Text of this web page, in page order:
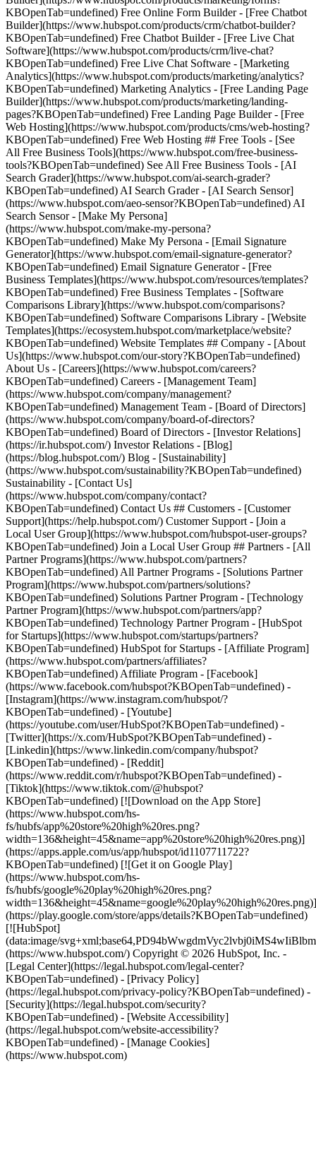
KBOpenTab=undefined) Free Online Form Builder - [Free Chatbot
Builder](https://www.hubspot.com/products/crm/chatbot-builder?
KBOpenTab=undefined) Free Chatbot Builder - [Free Live Chat
Software](https://www.hubspot.com/products/crm/live-chat?
KBOpenTab=undefined) Free Live Chat Software - [Marketing
Analytics](https://www.hubspot.com/products/marketing/analytics?
KBOpenTab=undefined) Marketing Analytics - [Free Landing Page
Builder](https://www.hubspot.com/products/marketing/landing-
pages?KBOpenTab=undefined) Free Landing Page Builder - [Free
Web Hosting](https://www.hubspot.com/products/cms/web-hosting?
KBOpenTab=undefined) Free Web Hosting ## Free Tools - [See
All Free Business Tools](https://www.hubspot.com/free-business-
tools?KBOpenTab=undefined) See All Free Business Tools - [AI
Search Grader](https://www.hubspot.com/ai-search-grader?
KBOpenTab=undefined) AI Search Grader - [AI Search Sensor]
(https://www.hubspot.com/aeo-sensor?KBOpenTab=undefined) AI
Search Sensor - [Make My Persona]
(https://www.hubspot.com/make-my-persona?
KBOpenTab=undefined) Make My Persona - [Email Signature
Generator](https://www.hubspot.com/email-signature-generator?
KBOpenTab=undefined) Email Signature Generator - [Free
Business Templates](https://www.hubspot.com/resources/templates?
KBOpenTab=undefined) Free Business Templates - [Software
Comparisons Library](https://www.hubspot.com/comparisons?
KBOpenTab=undefined) Software Comparisons Library - [Website
Templates](https://ecosystem.hubspot.com/marketplace/website?
KBOpenTab=undefined) Website Templates ## Company - [About
Us](https://www.hubspot.com/our-story?KBOpenTab=undefined)
About Us - [Careers](https://www.hubspot.com/careers?
KBOpenTab=undefined) Careers - [Management Team]
(https://www.hubspot.com/company/management?
KBOpenTab=undefined) Management Team - [Board of Directors]
(https://www.hubspot.com/company/board-of-directors?
KBOpenTab=undefined) Board of Directors - [Investor Relations]
(https://ir.hubspot.com/) Investor Relations - [Blog]
(https://blog.hubspot.com/) Blog - [Sustainability]
(https://www.hubspot.com/sustainability?KBOpenTab=undefined)
Sustainability - [Contact Us]
(https://www.hubspot.com/company/contact?
KBOpenTab=undefined) Contact Us ## Customers - [Customer
Support](https://help.hubspot.com/) Customer Support - [Join a
Local User Group](https://www.hubspot.com/hubspot-user-groups?
KBOpenTab=undefined) Join a Local User Group ## Partners - [All
Partner Programs](https://www.hubspot.com/partners?
KBOpenTab=undefined) All Partner Programs - [Solutions Partner
Program](https://www.hubspot.com/partners/solutions?
KBOpenTab=undefined) Solutions Partner Program - [Technology
Partner Program](https://www.hubspot.com/partners/app?
KBOpenTab=undefined) Technology Partner Program - [HubSpot
for Startups](https://www.hubspot.com/startups/partners?
KBOpenTab=undefined) HubSpot for Startups - [Affiliate Program]
(https://www.hubspot.com/partners/affiliates?
KBOpenTab=undefined) Affiliate Program - [Facebook]
(https://www.facebook.com/hubspot?KBOpenTab=undefined) -
[Instagram](https://www.instagram.com/hubspot/?
KBOpenTab=undefined) - [Youtube]
(https://youtube.com/user/HubSpot?KBOpenTab=undefined) -
[Twitter](https://x.com/HubSpot?KBOpenTab=undefined) -
[Linkedin](https://www.linkedin.com/company/hubspot?
KBOpenTab=undefined) - [Reddit]
(https://www.reddit.com/r/hubspot?KBOpenTab=undefined) -
[Tiktok](https://www.tiktok.com/@hubspot?
KBOpenTab=undefined) [![Download on the App Store]
(https://www.hubspot.com/hs-
fs/hubfs/app%20store%20high%20res.png?
width=136&height=45&name=app%20store%20high%20res.png)]
(https://apps.apple.com/us/app/hubspot/id1107711722?
KBOpenTab=undefined) [![Get it on Google Play]
(https://www.hubspot.com/hs-
fs/hubfs/google%20play%20high%20res.png?
width=136&height=45&name=google%20play%20high%20res.png)]
(https://play.google.com/store/apps/details?KBOpenTab=undefined)
[![HubSpot]
(data:image/
(https://www.hubspot.com/) Copyright © 2026 HubSpot, Inc. -
[Legal Center](https://legal.hubspot.com/legal-center?
KBOpenTab=undefined) - [Privacy Policy]
(https://legal.hubspot.com/privacy-policy?KBOpenTab=undefined) -
[Security](https://legal.hubspot.com/security?
KBOpenTab=undefined) - [Website Accessibility]
(https://legal.hubspot.com/website-accessibility?
KBOpenTab=undefined) - [Manage Cookies]
(https://www.hubspot.com)